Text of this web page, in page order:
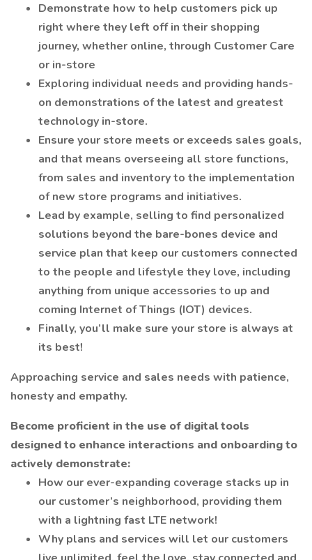
Demonstrate how to help customers pick up
right where they left off in their shopping
journey, whether online, through Customer Care
or in-store
Exploring individual needs and providing hands-
on demonstrations of the latest and greatest
technology in-store.
Ensure your store meets or exceeds sales goals,
and that means overseeing all store functions,
from sales and inventory to the implementation
of new store programs and initiatives.
Lead by example, selling to find personalized
solutions beyond the bare-bones device and
service plan that keep our customers connected
to the people and lifestyle they love, including
anything from unique accessories to up and
coming Internet of Things (IOT) devices.
Finally, you’ll make sure your store is always at
its best!
Approaching service and sales needs with patience,
honesty and empathy.
Become proficient in the use of digital tools
designed to enhance interactions and onboarding to
actively demonstrate:
How our ever-expanding coverage stacks up in
our customer’s neighborhood, providing them
with a lightning fast LTE network!
Why plans and services will let our customers